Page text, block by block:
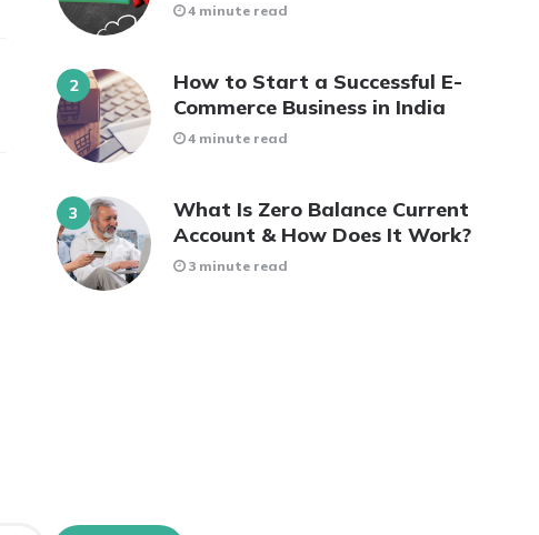
4 minute read
How to Start a Successful E-
Commerce Business in India
4 minute read
What Is Zero Balance Current
Account & How Does It Work?
3 minute read